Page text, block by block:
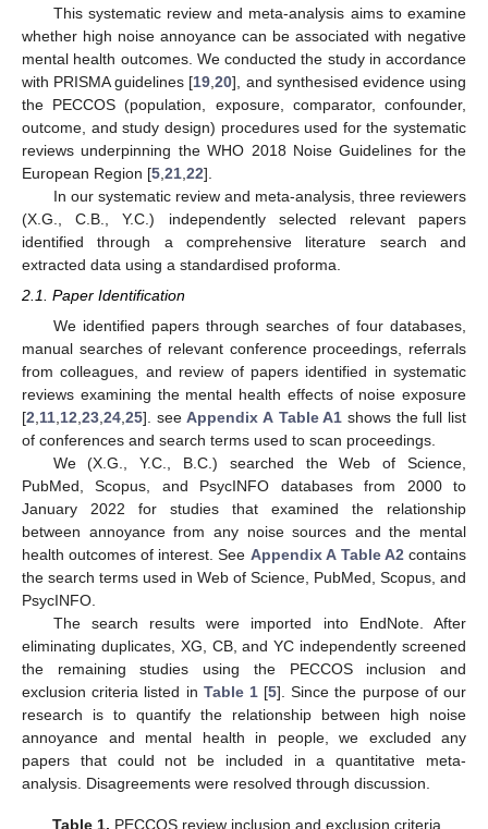
This systematic review and meta-analysis aims to examine
whether high noise annoyance can be associated with negative
mental health outcomes. We conducted the study in accordance
with PRISMA guidelines [19 ,20], and synthesised evidence using
the PECCOS (population, exposure, comparator, confounder,
outcome, and study design) procedures used for the systematic
reviews underpinning the WHO 2018 Noise Guidelines for the
European Region [5 21 22].
In our systematic review and meta-analysis, three reviewers
(X.G., C.B., Y.C.) independently selected relevant papers
identified through a comprehensive literature search and
extracted data using a standardised proforma.
2.1. Paper Identification
We identified papers through searches of four databases,
manual searches of relevant conference proceedings, referrals
from colleagues, and review of papers identified in systematic
reviews examining the mental health effects of noise exposure
[2 11 12 23 24 25]. seeAppendix A Table A1 shows the full list
of conferences and search terms used to scan proceedings.
We (X.G., Y.C., B.C.) searched the Web of Science,
PubMed, Scopus, and PsycINFO databases from 2000 to
January 2022 for studies that examined the relationship
between annoyance from any noise sources and the mental
health outcomes of interest. See Appendix A Table A2 contains
the search terms used in Web of Science, PubMed, Scopus, and
PsycINFO.
The search results were imported into EndNote. After
eliminating duplicates, XG, CB, and YC independently screened
the remaining studies using the PECCOS inclusion and
exclusion criteria listed in Table 1[5]. Since the purpose of our
research is to quantify the relationship between high noise
annoyance and mental health in people, we excluded any
papers that could not be included in a quantitative meta-
analysis. Disagreements were resolved through discussion.
Table 1. PECCOS review inclusion and exclusion criteria.